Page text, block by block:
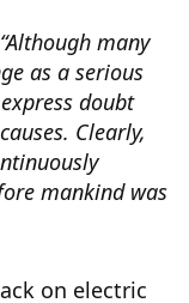
“Although many
as a serious
doubt
Clearly,
mankind was
on electric